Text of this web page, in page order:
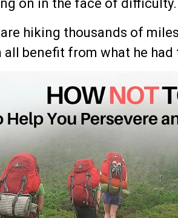
on in the face of difficulty.
hiking thousands of
all benefit from what he had